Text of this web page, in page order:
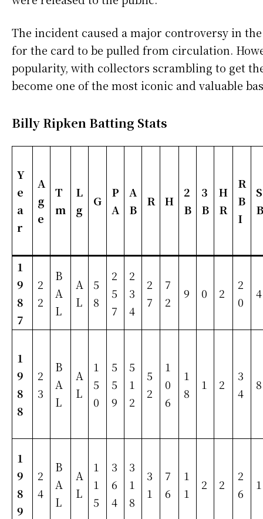
The incident caused a major controversy in
for the card to be pulled from circulation.
popularity, with collectors scrambling to get
become one of the most iconic and valuable
Billy Ripken Batting Stats
Y
e
a
r
A
g
e
T
m
L
g
G
P
A
A
B
R H
2
B
3
B
H
R
R
B
I
S
B
1
9
8
7
2
2
B
A
L
A
L
5
8
2
5
7
2
3
4
2
7
7
2
9 0 2
2
0
4
1
9
8
8
2
3
B
A
L
A
L
1
5
0
5
5
9
5
1
2
5
2
1
0
6
1
8
1 2
3
4
8
1
9
8
9
2
4
B
A
L
A
L
1
1
5
3
6
4
3
1
8
3
1
7
6
1
1
2 2
2
6
1